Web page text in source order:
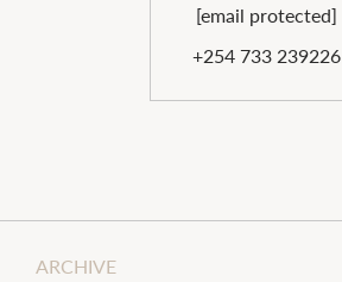
[email protected]
+254 733 239226
ARCHIVE